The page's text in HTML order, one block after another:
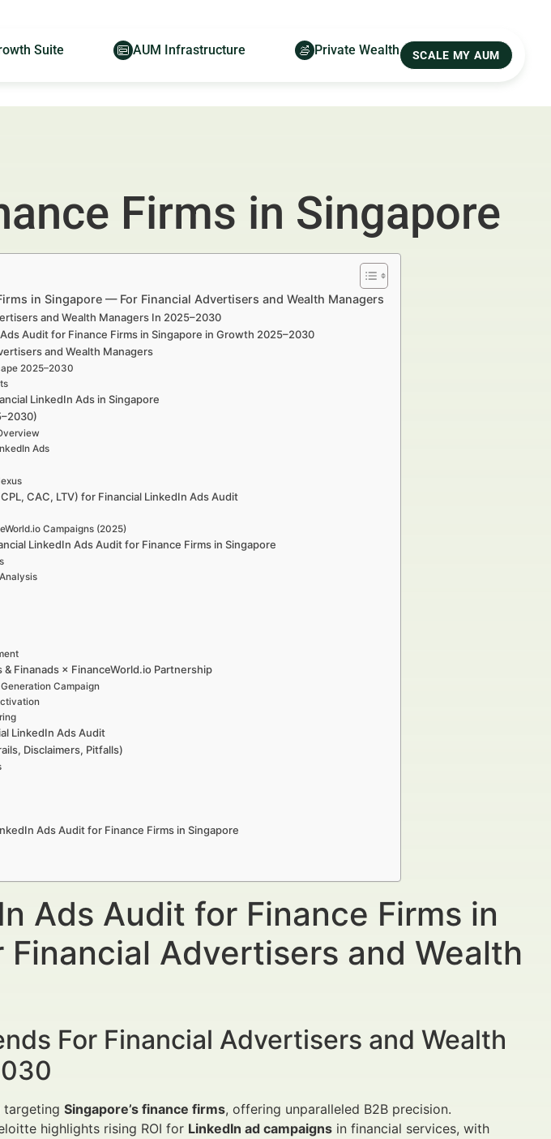
Suite AUM Infrastructure Private Wealth SCALE MY AUM
Firms in Singapore
in Singapore — For Financial Advertisers and Wealth Managers
and Wealth Managers In 2025–2030
Audit for Finance Firms in Singapore in Growth 2025–2030
and Wealth Managers
2025–2030
LinkedIn Ads in Singapore
Ads
CAC, LTV) for Financial LinkedIn Ads Audit
Campaigns (2025)
LinkedIn Ads Audit for Finance Firms in Singapore
Finanads × FinanceWorld.io Partnership
Campaign
LinkedIn Ads Audit
Disclaimers, Pitfalls)
Ads Audit for Finance Firms in Singapore
Ads Audit for Finance Firms in
Advertisers and Wealth
For Financial Advertisers and Wealth
targeting Singapore’s finance firms, offering unparalleled B2B precision.
highlights rising ROI for LinkedIn ad campaigns in financial services, with